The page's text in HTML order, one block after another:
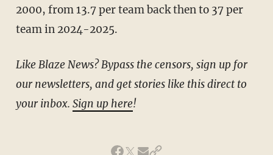
2000, from 13.7 per team back then to 37 per
team in 2024-2025.
Like Blaze News? Bypass the censors, sign up for
our newsletters, and get stories like this direct to
your inbox. Sign up here!